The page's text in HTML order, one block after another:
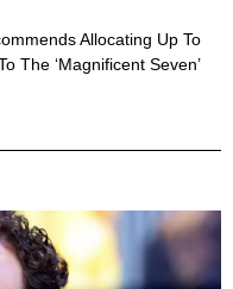
Allocating Up To
The ‘Magnificent Seven’